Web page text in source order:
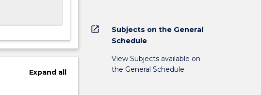
Expandall
open_in_new
Subjects on the General
Schedule
View Subjects available on
the General Schedule